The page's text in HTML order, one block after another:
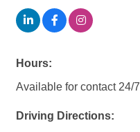
Hours:
Available for contact 24/7
Driving Directions: